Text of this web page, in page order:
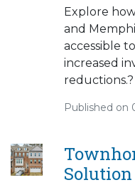
Explore
and
accessible
increased
reductions.?
Published on